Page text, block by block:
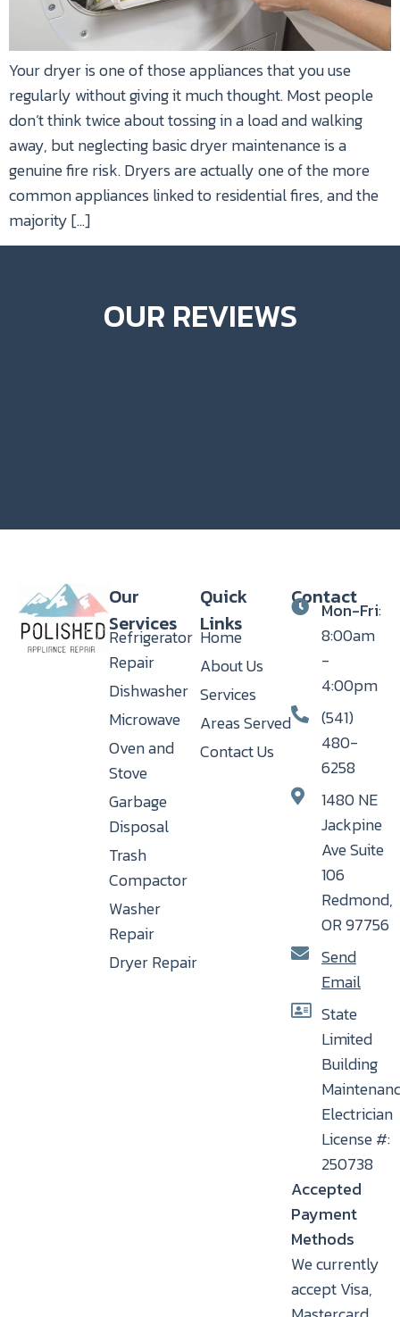
Your dryer is one of those appliances that you use
regularly without giving it much thought. Most people
don’t think twice about tossing in a load and walking
away, but neglecting basic dryer maintenance is a
genuine fire risk. Dryers are actually one of the more
common appliances linked to residential fires, and the
majority […]
OUR REVIEWS
Our
Services
Refrigerator
Repair
Dishwasher
Microwave
Oven and
Stove
Garbage
Disposal
Trash
Compactor
Washer
Repair
Dryer Repair
Quick
Links
Home
About Us
Services
Areas Served
Contact Us
Contact
Mon-Fri:
8:00am
-
4:00pm
(541)
480-
6258
1480 NE
Jackpine
Ave Suite
106
Redmond,
OR 97756
Send
Email
State
Limited
Building
Electrician
License #:
250738
Accepted
Payment
Methods
We currently
accept Visa,